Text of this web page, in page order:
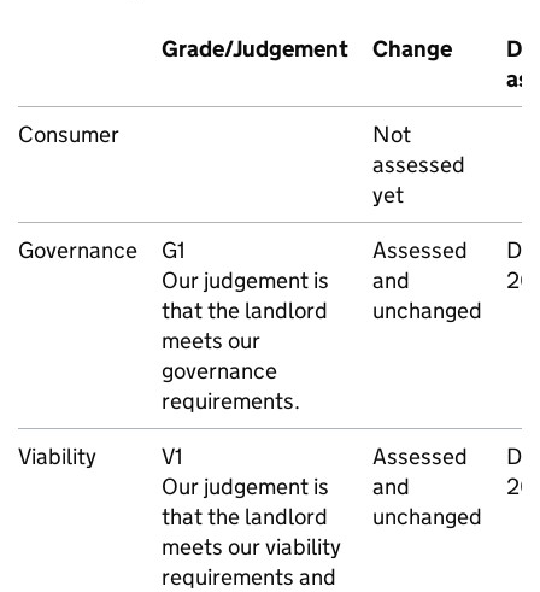
Grade/Judgement Change
Consumer
Not
assessed
yet
Governance
G1
Our judgement is
that the landlord
meets our
governance
requirements.
Assessed
and
unchanged
Viability
V1
Our judgement is
that the landlord
meets our viability
requirements and
Assessed
and
unchanged